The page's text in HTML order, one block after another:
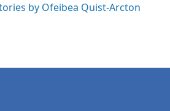
by Ofeibea Quist-Arcton